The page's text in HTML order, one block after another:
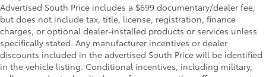
Advertised South Price includes a $699 documentary/dealer fee,
but does not include tax, title, license, registration, finance
charges, or optional dealer-installed products or services unless
specifically stated. Any manufacturer incentives or dealer
discounts included in the advertised South Price will be identified
in the vehicle listing. Conditional incentives, including military,